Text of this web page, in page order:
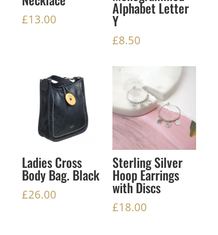
£13.00
Alphabet Letter
Y
£8.50
Ladies Cross
Body Bag. Black
£26.00
Sterling Silver
Hoop Earrings
with Discs
£18.00